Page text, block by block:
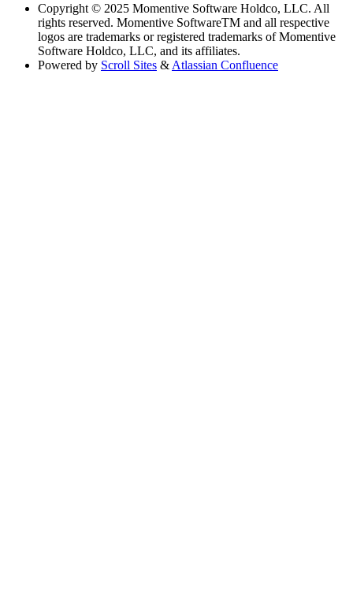
Copyright © 2025 Momentive Software Holdco, LLC. All
rights reserved. Momentive SoftwareTM and all respective
logos are trademarks or registered trademarks of Momentive
Software Holdco, LLC, and its affiliates.
Powered by Scroll Sites & Atlassian Confluence